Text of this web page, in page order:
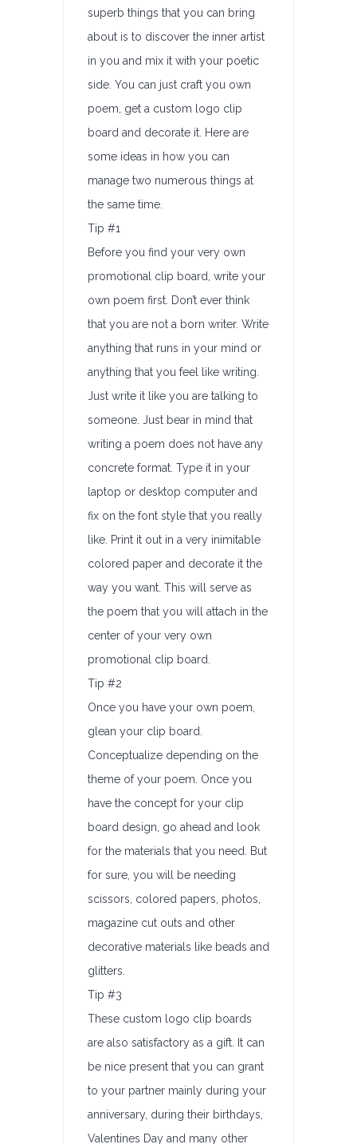
superb things that you can bring
about is to discover the inner artist
in you and mix it with your poetic
side. You can just craft you own
poem, get a custom logo clip
board and decorate it. Here are
some ideas in how you can
manage two numerous things at
the same time.
Tip #1
Before you find your very own
promotional clip board, write your
own poem first. Don’t ever think
that you are not a born writer. Write
anything that runs in your mind or
anything that you feel like writing.
Just write it like you are talking to
someone. Just bear in mind that
writing a poem does not have any
concrete format. Type it in your
laptop or desktop computer and
fix on the font style that you really
like. Print it out in a very inimitable
colored paper and decorate it the
way you want. This will serve as
the poem that you will attach in the
center of your very own
promotional clip board.
Tip #2
Once you have your own poem,
glean your clip board.
Conceptualize depending on the
theme of your poem. Once you
have the concept for your clip
board design, go ahead and look
for the materials that you need. But
for sure, you will be needing
scissors, colored papers, photos,
magazine cut outs and other
decorative materials like beads and
glitters.
Tip #3
These custom logo clip boards
are also satisfactory as a gift. It can
be nice present that you can grant
to your partner mainly during your
anniversary, during their birthdays,
Valentines Day and many other